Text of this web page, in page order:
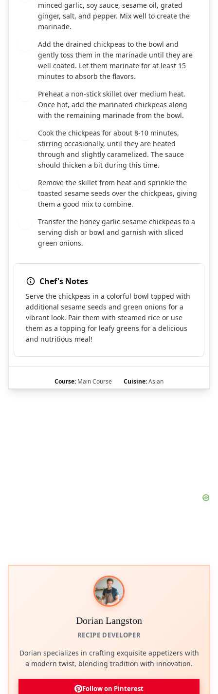
minced garlic, soy sauce, sesame oil, grated
ginger, salt, and pepper. Mix well to create the
marinade.
Add the drained chickpeas to the bowl and
gently toss them in the marinade until they are
well coated. Let them marinate for at least 15
minutes to absorb the flavors.
Preheat a non-stick skillet over medium heat.
Once hot, add the marinated chickpeas along
with the remaining marinade from the bowl.
Cook the chickpeas for about 8-10 minutes,
stirring occasionally, until they are heated
through and slightly caramelized. The sauce
should thicken a bit during this time.
Remove the skillet from heat and sprinkle the
toasted sesame seeds over the chickpeas, giving
them a good mix to combine.
Transfer the honey garlic sesame chickpeas to a
serving dish or bowl and garnish with sliced
green onions.
Chef's Notes
Serve the chickpeas in a colorful bowl topped with
additional sesame seeds and green onions for a
vibrant look. Pair them with steamed rice or use
them as a topping for leafy greens for a delicious
and nutritious meal!
Course: Main Course Cuisine:Asian
Dorian Langston
RECIPE DEVELOPER
Dorian specializes in crafting exquisite appetizers with
a modern twist, blending tradition with innovation.
Follow on Pinterest